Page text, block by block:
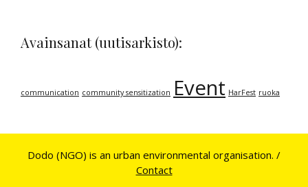
Avainsanat (uutisarkisto):
communication community sensitization Event HarFest ruoka
Dodo (NGO) is an urban environmental organisation. /
Contact